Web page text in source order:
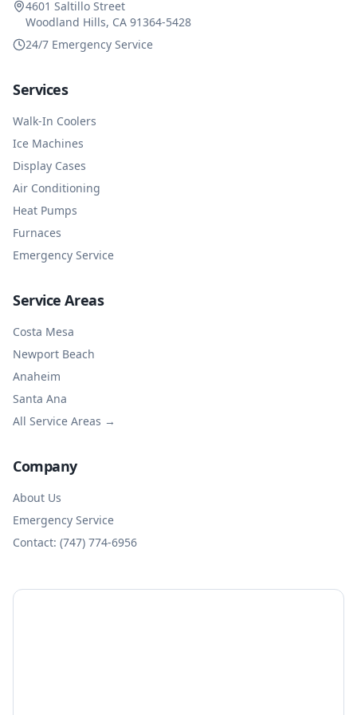
4601 Saltillo Street
Woodland Hills, CA 91364-5428
24/7 Emergency Service
Services
Walk-In Coolers
Ice Machines
Display Cases
Air Conditioning
Heat Pumps
Furnaces
Emergency Service
Service Areas
Costa Mesa
Newport Beach
Anaheim
Santa Ana
All Service Areas →
Company
About Us
Emergency Service
Contact: (747) 774-6956